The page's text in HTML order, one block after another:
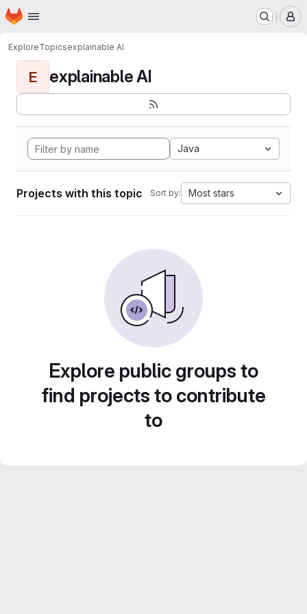
Skip to main content
Homepage
ExploreTopicsexplainable AI
E explainable AI
Java
Projects with this topic Sort by: Most stars
Explore public groups to
find projects to contribute
to